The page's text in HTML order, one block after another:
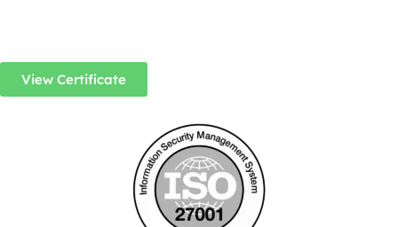
View Certificate